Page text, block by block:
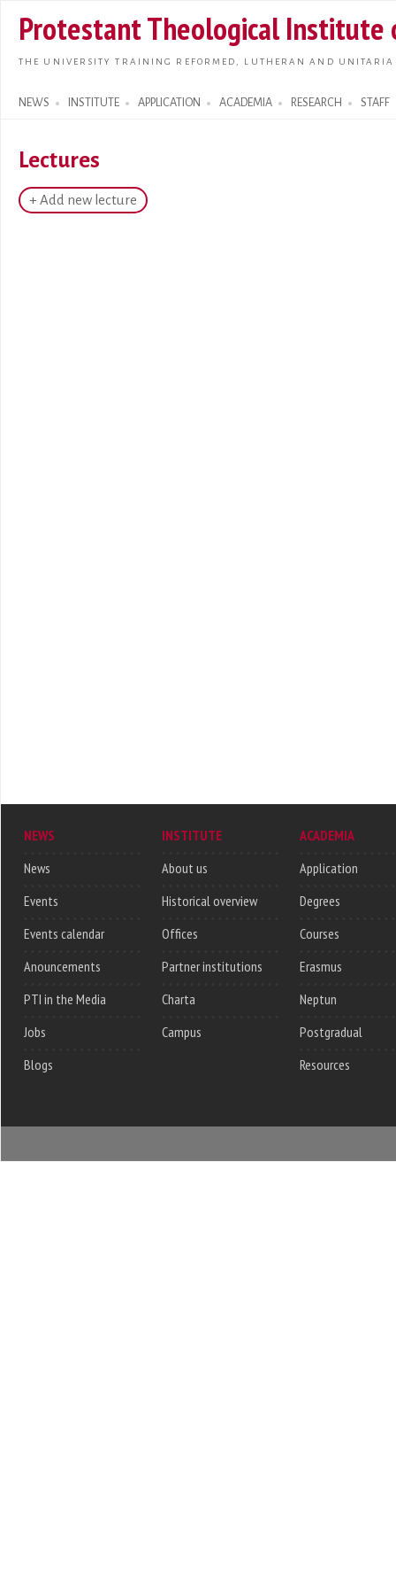
main
Protestant Theological Institute
THE UNIVERSITY TRAINING REFORMED, LUTHERAN AND
NEWS INSTITUTE APPLICATION ACADEMIA RESEARCH STAFF
Search form
Lectures
+ Add new lecture
NEWS
News
Events
Events calendar
Anouncements
PTI in the Media
Jobs
Blogs
INSTITUTE
About us
Historical overview
Offices
Partner institutions
Charta
Campus
ACADEMIA
Application
Degrees
Courses
Erasmus
Neptun
Postgradual
Resources